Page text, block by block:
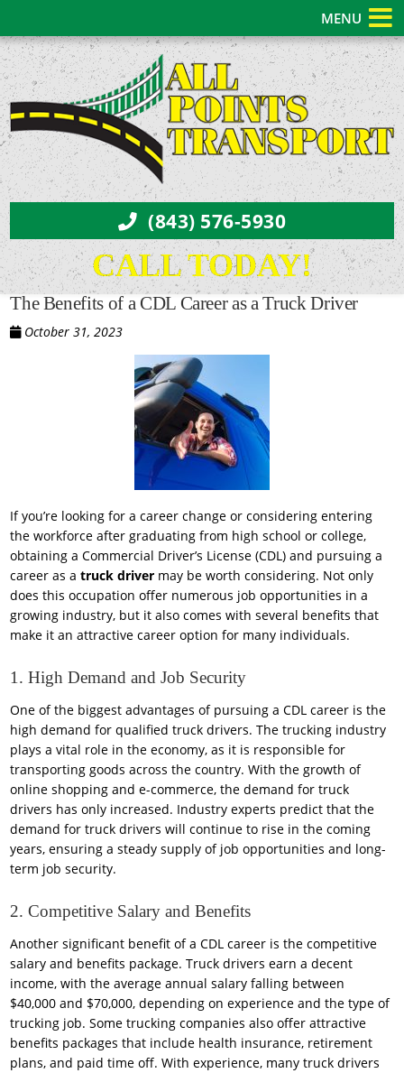
(843) 576-5930
CALL TODAY!
The Benefits of a CDL Career as a Truck Driver
October 31, 2023
If you’re looking for a career change or considering entering
the workforce after graduating from high school or college,
obtaining a Commercial Driver’s License (CDL) and pursuing a
career as atruck driver may be worth considering. Not only
does this occupation offer numerous job opportunities in a
growing industry, but it also comes with several benefits that
make it an attractive career option for many individuals.
1. High Demand and Job Security
One of the biggest advantages of pursuing a CDL career is the
high demand for qualified truck drivers. The trucking industry
plays a vital role in the economy, as it is responsible for
transporting goods across the country. With the growth of
online shopping and e-commerce, the demand for truck
drivers has only increased. Industry experts predict that the
demand for truck drivers will continue to rise in the coming
years, ensuring a steady supply of job opportunities and long-
term job security.
2. Competitive Salary and Benefits
Another significant benefit of a CDL career is the competitive
salary and benefits package. Truck drivers earn a decent
income, with the average annual salary falling between
$40,000 and $70,000, depending on experience and the type of
trucking job. Some trucking companies also offer attractive
benefits packages that include health insurance, retirement
plans, and paid time off. With experience, many truck drivers
MENU